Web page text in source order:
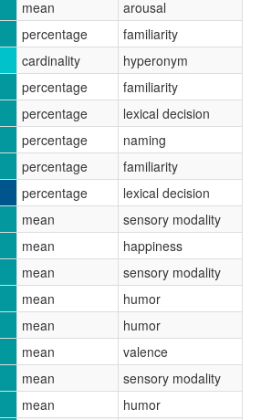
mean
arousal
percentage
familiarity
cardinality
hyperonym
percentage
familiarity
percentage
lexical decision
percentage
naming
percentage
familiarity
percentage
lexical decision
mean
sensory modality
mean
happiness
mean
sensory modality
mean
humor
mean
humor
mean
valence
mean
sensory modality
mean
humor